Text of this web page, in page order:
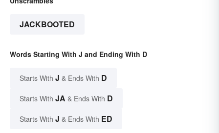
JACKBOOTED
Words Starting With J and Ending With D
Starts With J & Ends With D
Starts With JA & Ends With D
Starts With J & Ends With ED